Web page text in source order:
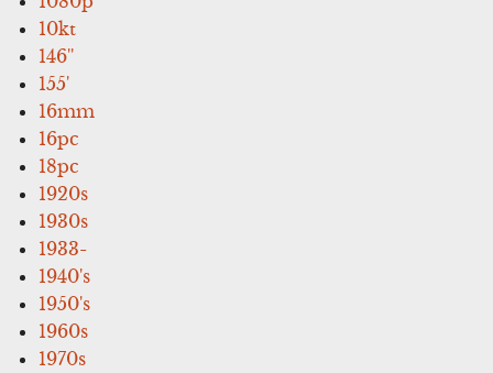
10kt
146''
155'
16mm
16pc
18pc
1920s
1930s
1933-
1940's
1950's
1960s
1970s